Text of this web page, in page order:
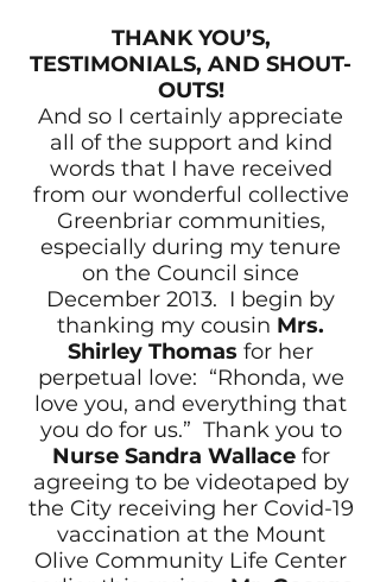
THANK YOU’S,
TESTIMONIALS, AND SHOUT-
OUTS!
And so I certainly appreciate
all of the support and kind
words that I have received
from our wonderful collective
Greenbriar communities,
especially during my tenure
on the Council since
December 2013. I begin by
thanking my cousin Mrs.
Shirley Thomas for her
perpetual love: “Rhonda, we
love you, and everything that
you do for us.” Thank you to
Nurse Sandra Wallacefor
agreeing to be videotaped by
the City receiving her Covid-19
vaccination at the Mount
Olive Community Life Center